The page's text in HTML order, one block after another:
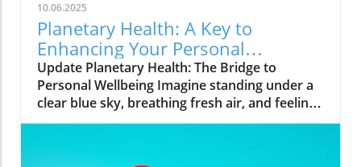
10.06.2025
Planetary Health: A Key to
Enhancing Your Personal
Wellbeing
Update Planetary Health: The Bridge to
Personal Wellbeing Imagine standing under a
clear blue sky, breathing fresh air, and feeling
rejuvenated. This is the essence of planetary
well-being of our planet but also to our own